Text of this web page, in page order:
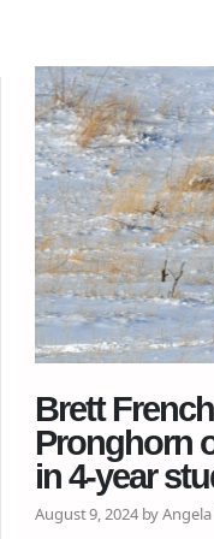
Brett
Pronghorn
in 4-year
August 9, 2024 by